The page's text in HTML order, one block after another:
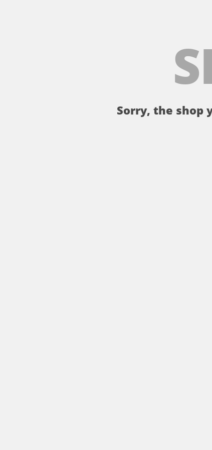
Sorry, the shop